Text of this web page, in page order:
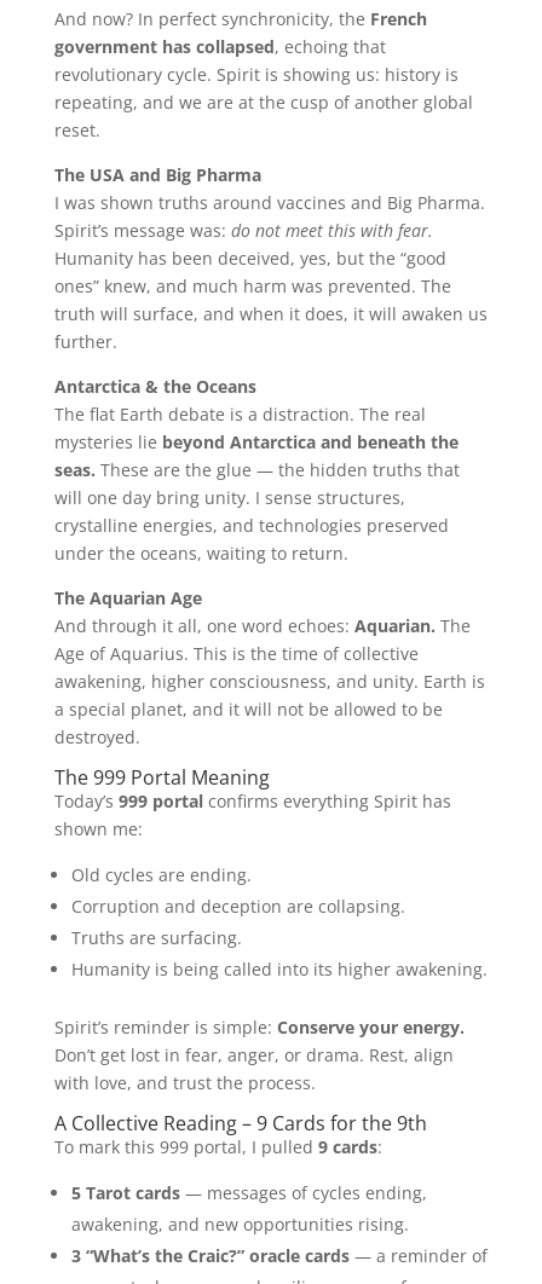
And now? In perfect synchronicity, the French
government has collapsed, echoing that
revolutionary cycle. Spirit is showing us: history is
repeating, and we are at the cusp of another global
reset.
The USA and Big Pharma
I was shown truths around vaccines and Big Pharma.
Spirit’s message was: do not meet this with fear.
Humanity has been deceived, yes, but the “good
ones” knew, and much harm was prevented. The
truth will surface, and when it does, it will awaken us
further.
Antarctica & the Oceans
The flat Earth debate is a distraction. The real
mysteries lie beyond Antarctica and beneath the
seas. These are the glue — the hidden truths that
will one day bring unity. I sense structures,
crystalline energies, and technologies preserved
under the oceans, waiting to return.
The Aquarian Age
And through it all, one word echoes: Aquarian. The
Age of Aquarius. This is the time of collective
awakening, higher consciousness, and unity. Earth is
a special planet, and it will not be allowed to be
destroyed.
The 999 Portal Meaning
Today’s 999 portalconfirms everything Spirit has
shown me:
Old cycles are ending.
Corruption and deception are collapsing.
Truths are surfacing.
Humanity is being called into its higher awakening.
Spirit’s reminder is simple: Conserve your energy.
Don’t get lost in fear, anger, or drama. Rest, align
with love, and trust the process.
A Collective Reading – 9 Cards for the 9th
To mark this 999 portal, I pulled 9 cards:
5 Tarot cards— messages of cycles ending,
awakening, and new opportunities rising.
3 “What’s the Craic?” oracle cards— a reminder of